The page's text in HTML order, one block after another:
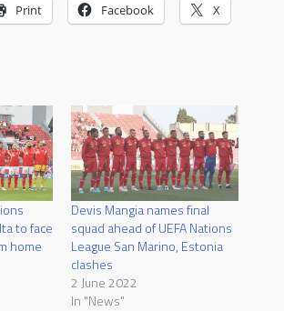
Print Facebook X
to face
home
Devis Mangia names final
squad ahead of UEFA Nations
League San Marino, Estonia
clashes
2 June 2022
In "News"